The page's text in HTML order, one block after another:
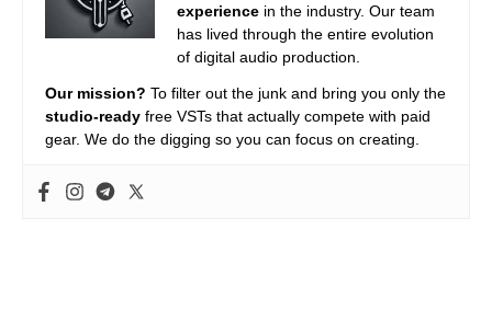
experience in the industry. Our team
has lived through the entire evolution
of digital audio production.
Our mission? To filter out the junk and bring you only the
studio-ready free VSTs that actually compete with paid
gear. We do the digging so you can focus on creating.